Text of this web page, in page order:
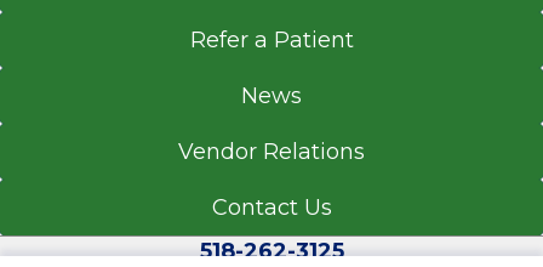
Valatie, NY 12184
Office Phone
Refer a Patient
News
Vendor Relations
Contact Us
518-262-3125